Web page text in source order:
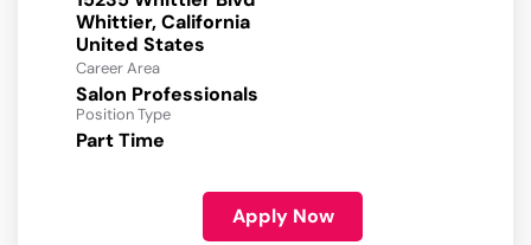
Whittier, California
Career Area
Salon Professionals
Position Type
Part Time
Apply Now